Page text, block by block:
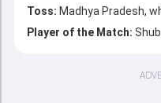
Toss: Madhya Pradesh,
Player of the Match: